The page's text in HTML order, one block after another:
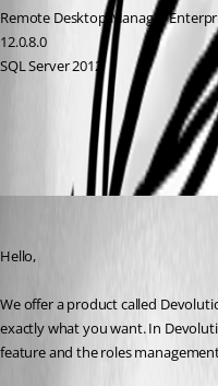
Remote Desktop Manager
12.0.8.0
SQL Server 2012
All Comments (3)
Hello,
We offer a product called
exactly what you want. In
feature and the roles